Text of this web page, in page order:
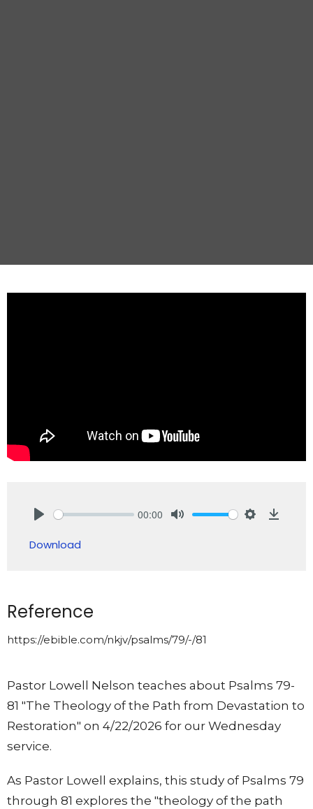
00:00
Download
Reference
https://ebible.com/nkjv/psalms/79/-/81
Pastor Lowell Nelson teaches about Psalms 79-
81 "The Theology of the Path from Devastation to
Restoration" on 4/22/2026 for our Wednesday
service.
As Pastor Lowell explains, this study of Psalms 79
through 81 explores the "theology of the path